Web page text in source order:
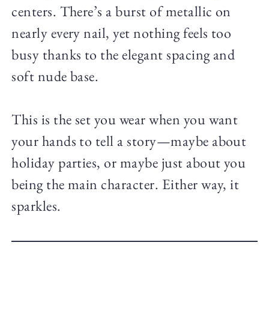
centers. There’s a burst of metallic on
nearly every nail, yet nothing feels too
busy thanks to the elegant spacing and
soft nude base.
This is the set you wear when you want
your hands to tell a story—maybe about
holiday parties, or maybe just about you
being the main character. Either way, it
sparkles.